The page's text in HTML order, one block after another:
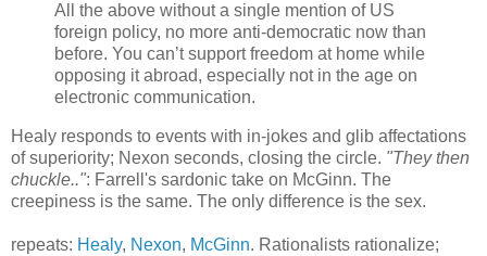
All the above without a single mention of US
foreign policy, no more anti-democratic now than
before. You can’t support freedom at home while
opposing it abroad, especially not in the age on
electronic communication.
Healy responds to events with in-jokes and glib affectations
of superiority; Nexon seconds, closing the circle. "They then
chuckle..": Farrell's sardonic take on McGinn. The
creepiness is the same. The only difference is the sex.
repeats: Healy, Nexon, McGinn. Rationalists rationalize;